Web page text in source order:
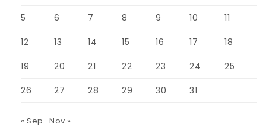
5 6 7 8 9 10 11
12 13 14 15 16 17 18
19 20 21 22 23 24 25
26 27 28 29 30 31
« Sep Nov »